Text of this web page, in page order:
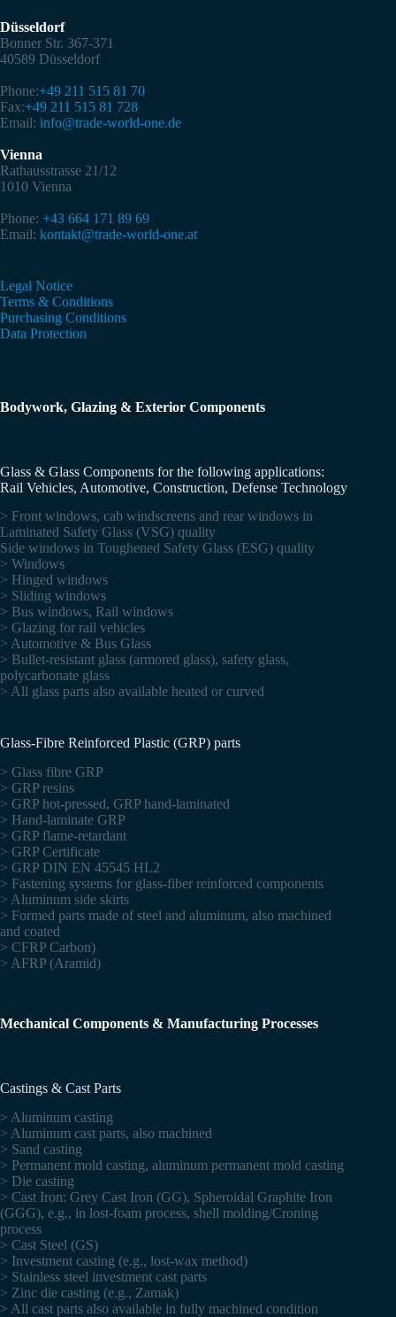
Düsseldorf
Bonner Str. 367-371
40589 Düsseldorf
Phone:+49 211 515 81 70
Fax:+49 211 515 81 728
Email: info@trade-world-one.de
Vienna
Rathausstrasse 21/12
1010 Vienna
Phone: +43 664 171 89 69
Email: kontakt@trade-world-one.at
Legal Notice
Terms & Conditions
Purchasing Conditions
Data Protection
Bodywork, Glazing & Exterior Components
Glass & Glass Components for the following applications:
Rail Vehicles, Automotive, Construction, Defense Technology
> Front windows, cab windscreens and rear windows in
Laminated Safety Glass (VSG) quality
Side windows in Toughened Safety Glass (ESG) quality
> Windows
> Hinged windows
> Sliding windows
> Bus windows, Rail windows
> Glazing for rail vehicles
> Automotive & Bus Glass
> Bullet-resistant glass (armored glass), safety glass,
polycarbonate glass
> All glass parts also available heated or curved
Glass-Fibre Reinforced Plastic (GRP) parts
> Glass fibre GRP
> GRP resins
> GRP hot-pressed, GRP hand-laminated
> Hand-laminate GRP
> GRP flame-retardant
> GRP Certificate
> GRP DIN EN 45545 HL2
> Fastening systems for glass-fiber reinforced components
> Aluminum side skirts
> Formed parts made of steel and aluminum, also machined
and coated
> CFRP Carbon)
> AFRP (Aramid)
Mechanical Components & Manufacturing Processes
Castings & Cast Parts
> Aluminum casting
> Aluminum cast parts, also machined
> Sand casting
> Permanent mold casting, aluminum permanent mold casting
> Die casting
> Cast Iron: Grey Cast Iron (GG), Spheroidal Graphite Iron
(GGG), e.g., in lost-foam process, shell molding/Croning
process
> Cast Steel (GS)
> Investment casting (e.g., lost-wax method)
> Stainless steel investment cast parts
> Zinc die casting (e.g., Zamak)
> All cast parts also available in fully machined condition